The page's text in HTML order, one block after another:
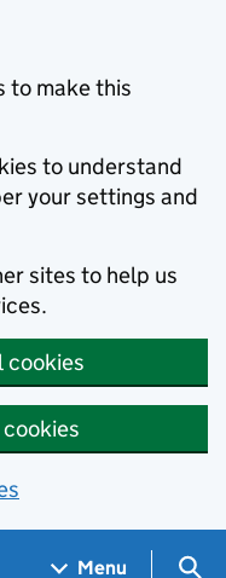
to make this
to understand
your settings and
sites to help us
cookies
Menu